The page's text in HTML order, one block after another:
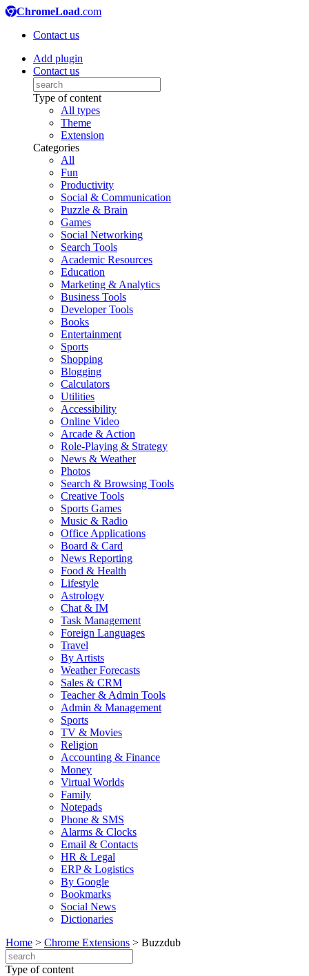
ChromeLoad.com
Contact us
Add plugin
Contact us
Type of content
All types
Theme
Extension
Categories
All
Fun
Productivity
Social & Communication
Puzzle & Brain
Games
Social Networking
Search Tools
Academic Resources
Education
Marketing & Analytics
Business Tools
Developer Tools
Books
Entertainment
Sports
Shopping
Blogging
Calculators
Utilities
Accessibility
Online Video
Arcade & Action
Role-Playing & Strategy
News & Weather
Photos
Search & Browsing Tools
Creative Tools
Sports Games
Music & Radio
Office Applications
Board & Card
News Reporting
Food & Health
Lifestyle
Astrology
Chat & IM
Task Management
Foreign Languages
Travel
By Artists
Weather Forecasts
Sales & CRM
Teacher & Admin Tools
Admin & Management
Sports
TV & Movies
Religion
Accounting & Finance
Money
Virtual Worlds
Family
Notepads
Phone & SMS
Alarms & Clocks
Email & Contacts
HR & Legal
ERP & Logistics
By Google
Bookmarks
Social News
Dictionaries
Home > Chrome Extensions > Buzzdub
Type of content